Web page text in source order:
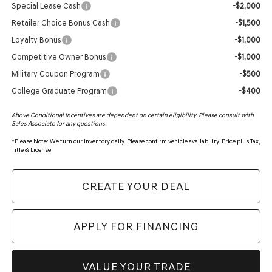
Special Lease Cash
-$2,000
Retailer Choice Bonus Cash
-$1,500
Loyalty Bonus
-$1,000
Competitive Owner Bonus
-$1,000
Military Coupon Program
-$500
College Graduate Program
-$400
Above Conditional Incentives are dependent on certain eligibility. Please consult with
Sales Associate for any questions.
*Please Note: We turn our inventory daily. Please confirm vehicle availability. Price plus Tax,
Title & License.
CREATE YOUR DEAL
APPLY FOR FINANCING
VALUE YOUR TRADE